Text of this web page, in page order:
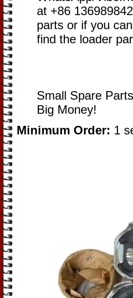
at +86
parts or if you
find the loader
Small Spare
Big Money!
Minimum Order: 1